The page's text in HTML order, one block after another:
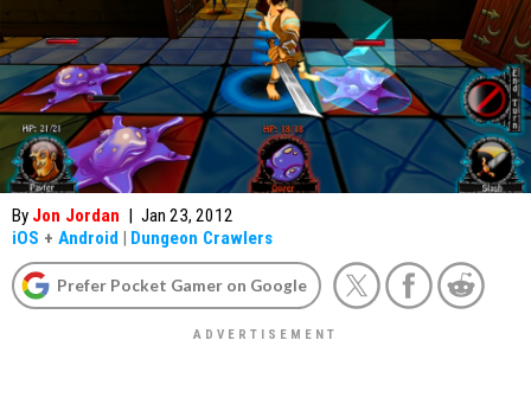
By Jon Jordan | Jan 23, 2012
iOS + Android | Dungeon Crawlers
Prefer Pocket Gamer on Google